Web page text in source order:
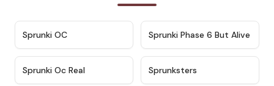
Sprunki OC ★ 4.9
Sprunki Phase 6 But Alive
Sprunki Oc Real Sprunksters